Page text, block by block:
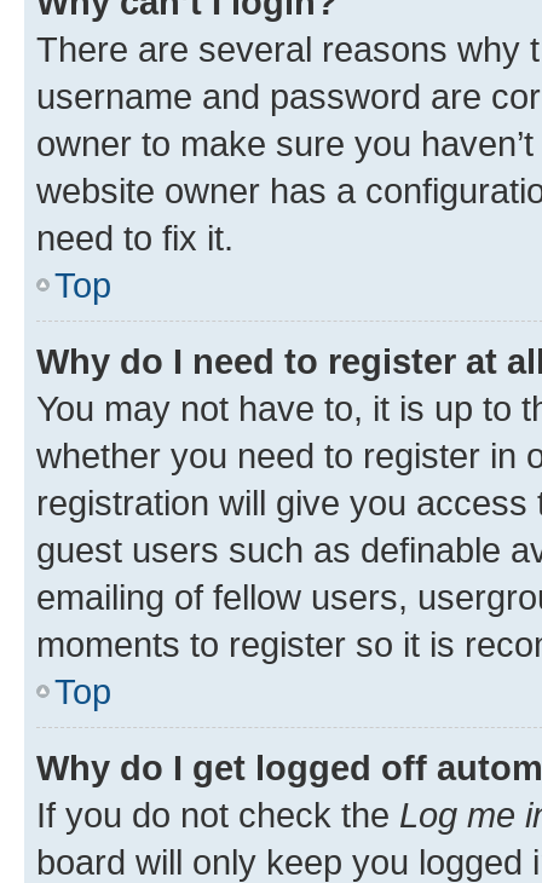
There are several reasons why
username and password are
owner to make sure you
website owner has a
need to fix it.
Top
Why do I need to register at
You may not have to, it is up to
whether you need to register in
registration will give you
guest users such as definable
emailing of fellow users,
moments to register so it is
Top
Why do I get logged off
If you do not check the Log me
board will only keep you